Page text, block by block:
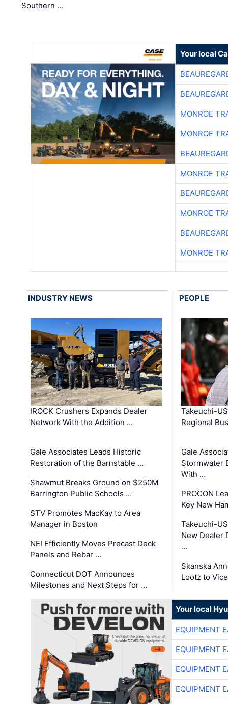
Southern …
Your local
MONROE
MONROE
MONROE
MONROE
MONROE
INDUSTRY NEWS
IROCK Crushers Expands Dealer
Network With the Addition …
Gale Associates Leads Historic
Restoration of the Barnstable …
Shawmut Breaks Ground on $250M
Barrington Public Schools …
STV Promotes MacKay to Area
Manager in Boston
NEI Efficiently Moves Precast Deck
Panels and Rebar …
Connecticut DOT Announces
Milestones and Next Steps for …
PEOPLE
Takeuchi-
Regional
Gale
Stormwater
With …
PROCON
Key New
Takeuchi-
New Dealer
…
Skanska
Lootz to
Your local
EQUIPMENT
EQUIPMENT
EQUIPMENT
EQUIPMENT